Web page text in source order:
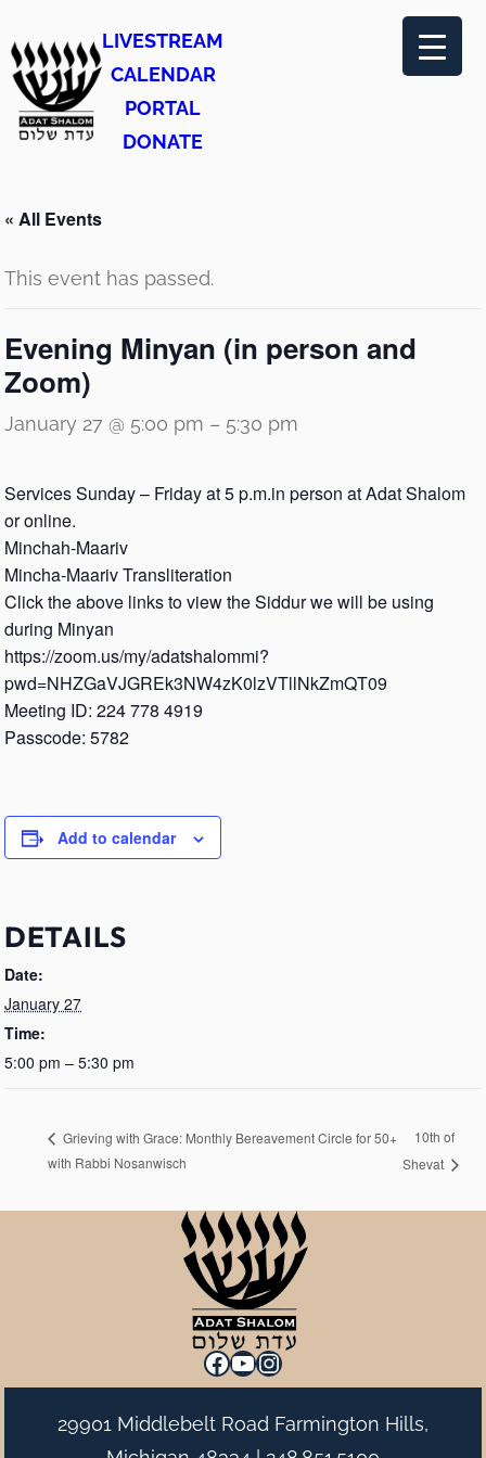
LIVESTREAM
CALENDAR
PORTAL
DONATE
« All Events
This event has passed.
Evening Minyan (in person and
Zoom)
January 27 @ 5:00 pm – 5:30 pm
Services Sunday – Friday at 5 p.m.in person at Adat Shalom
or online.
Minchah-Maariv
Mincha-Maariv Transliteration
Click the above links to view the Siddur we will be using
during Minyan
https://zoom.us/my/adatshalommi?
pwd=NHZGaVJGREk3NW4zK0lzVTllNkZmQT09
Meeting ID: 224 778 4919
Passcode: 5782
Add to calendar
DETAILS
Date:
January 27
Time:
5:00 pm – 5:30 pm
Grieving with Grace: Monthly Bereavement Circle for 50+
with Rabbi Nosanwisch
10th of
Shevat
Facebook
YouTube
Instagram
29901 Middlebelt Road Farmington Hills,